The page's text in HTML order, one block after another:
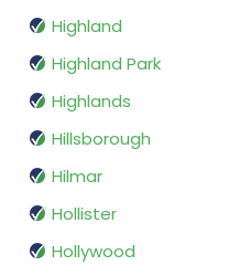
Highland
Highland Park
Highlands
Hillsborough
Hilmar
Hollister
Hollywood